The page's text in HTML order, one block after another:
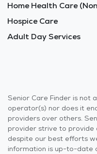
Home Health Care
Hospice Care
Adult Day Services
Senior Care Finder is not
operator(s) nor does it
providers over others.
provider strive to provide
despite our best efforts
information is up-to-date